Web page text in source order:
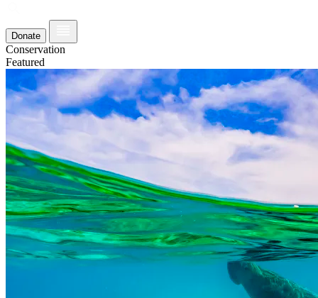
Donate
Conservation
Featured